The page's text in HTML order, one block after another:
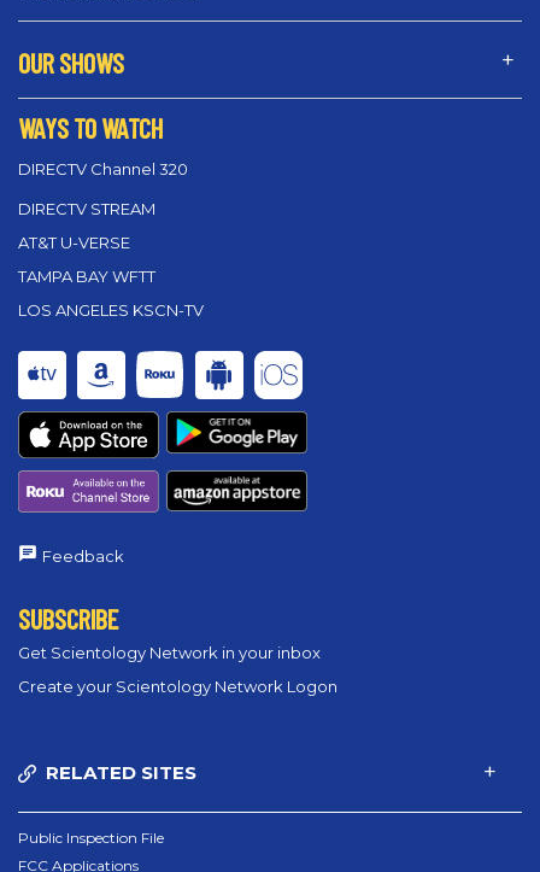
OUR SHOWS
WAYS TO WATCH
DIRECTV Channel 320
DIRECTV STREAM
AT&T U-VERSE
TAMPA BAY WFTT
LOS ANGELES KSCN-TV
Feedback
SUBSCRIBE
Get Scientology Network in your inbox
Create your Scientology Network Logon
RELATED SITES
Public Inspection File
FCC Applications